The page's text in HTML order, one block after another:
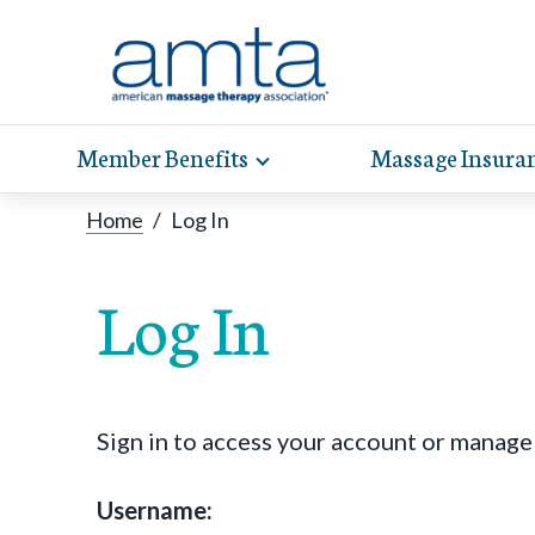
Member Benefits Toggle
expand
Massage
Home / Log In
Log In
Sign in to access your account or
Username: